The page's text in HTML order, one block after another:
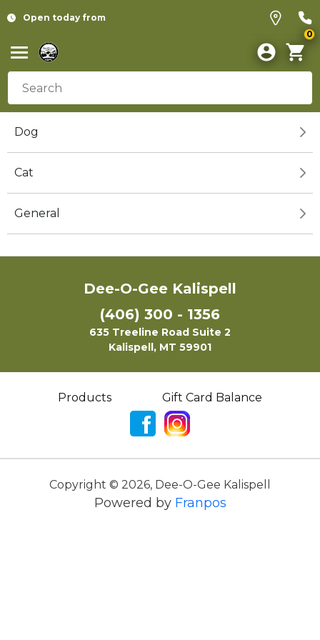
Open today from
0
Dog
Cat
General
Dee-O-Gee Kalispell
(406) 300 - 1356
635 Treeline Road Suite 2
Kalispell, MT 59901
Products Gift Card Balance
Copyright © 2026, Dee-O-Gee Kalispell
Powered by Franpos